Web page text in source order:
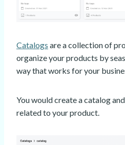
Catalogs are a collection of
organize your products by
way that works for your
You would create a catalog
related to your product.